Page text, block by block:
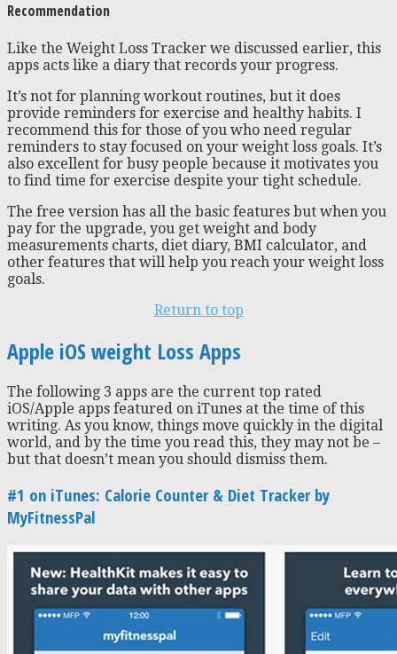
Recommendation
Like the Weight Loss Tracker we discussed earlier, this
apps acts like a diary that records your progress.
It’s not for planning workout routines, but it does
provide reminders for exercise and healthy habits. I
recommend this for those of you who need regular
reminders to stay focused on your weight loss goals. It’s
also excellent for busy people because it motivates you
to find time for exercise despite your tight schedule.
The free version has all the basic features but when you
pay for the upgrade, you get weight and body
measurements charts, diet diary, BMI calculator, and
other features that will help you reach your weight loss
goals.
Return to top
Apple iOS weight Loss Apps
The following 3 apps are the current top rated
iOS/Apple apps featured on iTunes at the time of this
writing. As you know, things move quickly in the digital
world, and by the time you read this, they may not be –
but that doesn’t mean you should dismiss them.
#1 on iTunes: Calorie Counter & Diet Tracker by
MyFitnessPal